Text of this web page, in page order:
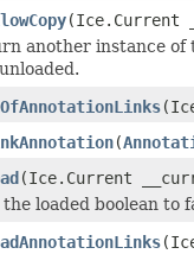
(Ice.Current
another instance of
(
(Ice.Current
the loaded boolean to